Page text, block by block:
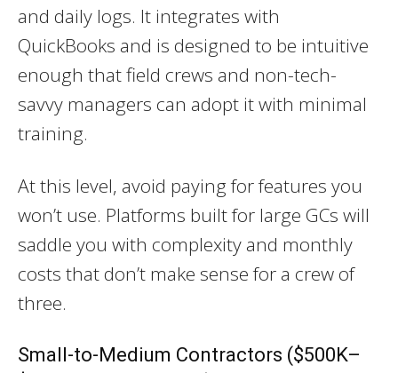
and daily logs. It integrates with
QuickBooks and is designed to be intuitive
enough that field crews and non-tech-
savvy managers can adopt it with minimal
training.
At this level, avoid paying for features you
won’t use. Platforms built for large GCs will
saddle you with complexity and monthly
costs that don’t make sense for a crew of
three.
Small-to-Medium Contractors ($500K–